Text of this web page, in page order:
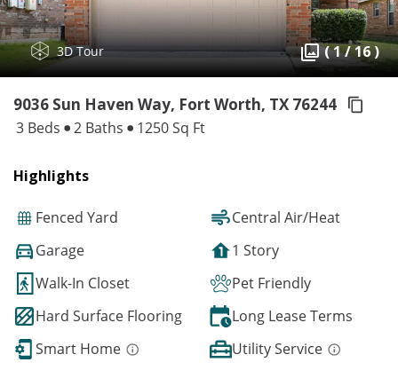
3D Tour ( 1 / 16 )
9036 Sun Haven Way, Fort Worth, TX 76244
3 Beds 2 Baths 1250 Sq Ft
Highlights
Fenced Yard
Central Air/Heat
Garage
1 Story
Walk-In Closet
Pet Friendly
Hard Surface Flooring
Long Lease Terms
Smart Home
Utility Service